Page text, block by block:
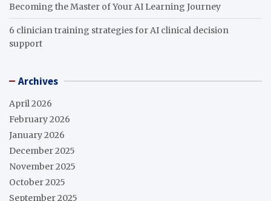
Becoming the Master of Your AI Learning Journey
6 clinician training strategies for AI clinical decision
support
Archives
April 2026
February 2026
January 2026
December 2025
November 2025
October 2025
September 2025